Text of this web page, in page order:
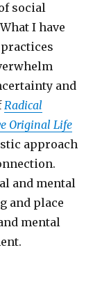
social
I have
and
Radical
Original Life
approach
and mental
and place
mental